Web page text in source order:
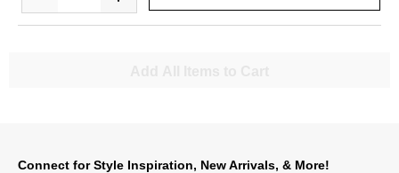
Connect for Style Inspiration, New Arrivals, & More!